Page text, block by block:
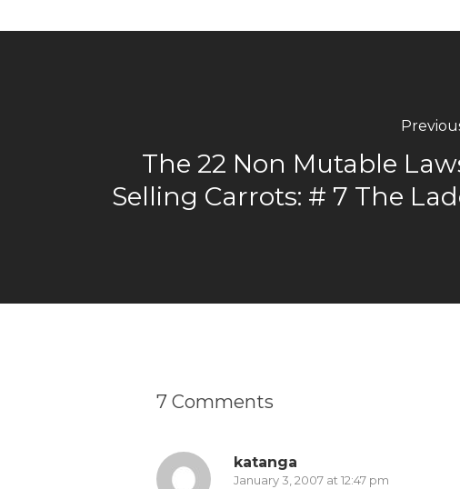
The 22 Non Mutable
Selling Carrots: # 7 The
7 Comments
katanga
January 3, 2007 at 12:47 pm